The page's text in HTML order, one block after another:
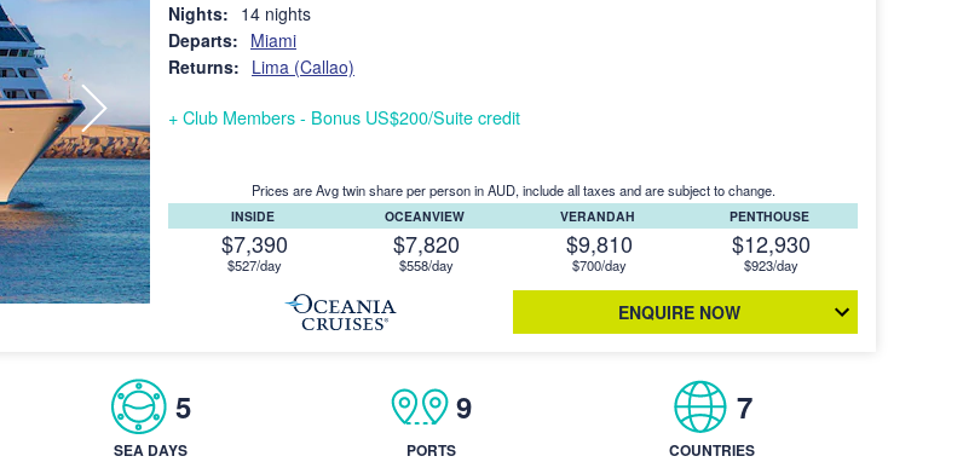
Nights: 14 nights
Departs: Miami
Returns: Lima (Callao)
+ Club Members - Bonus US$200/Suite credit
Prices are Avg twin share per person in AUD, include all taxes and are subject to change.
INSIDE
$7,390
$527/day
OCEANVIEW
$7,820
$558/day
VERANDAH
$9,810
$700/day
PENTHOUSE
$12,930
$923/day
ENQUIRE NOW
5
SEA DAYS
9
PORTS
7
COUNTRIES